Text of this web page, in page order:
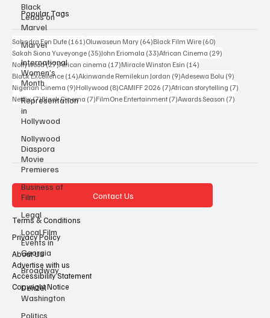
Black
Leads on
Marvel
Marvel
International
Women’s
Month
Representation
in
Hollywood
Nollywood
Diaspora
Movie
Premieres
Business of
Film
Legal
Local Film
Events in
Georgia
Broadway
Denzel
Washington
Politics
Popular Tags
Sahndra Fon Dufe(161)161 posts
Oluwaseun Mary(64)64 posts
Black Film Wire
Sakah Siona Yuveyonge (35)35 posts
John Eriomala (33)33 posts
African Cinema (29)29 posts
Nollywood(27)27 posts
African cinema (17)17 posts
Miracle Winston Esin(14)14 posts
Black Excellence(14)14 posts
Akinwande Remilekun Jordan(9)9 posts
Adesewa Bolu (9)9 posts
Nigerian Cinema
Netflix (7)7 posts
Black Cinema
About Us
Advertise with us
Terms & Conditions
Privacy Policy
Accessibility Statement